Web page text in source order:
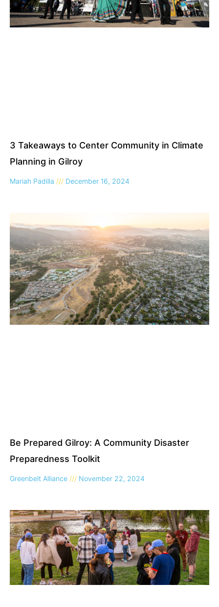
3 Takeaways to Center Community in Climate
Planning in Gilroy
Mariah Padilla December 16, 2024
Be Prepared Gilroy: A Community Disaster
Preparedness Toolkit
Greenbelt Alliance November 22, 2024